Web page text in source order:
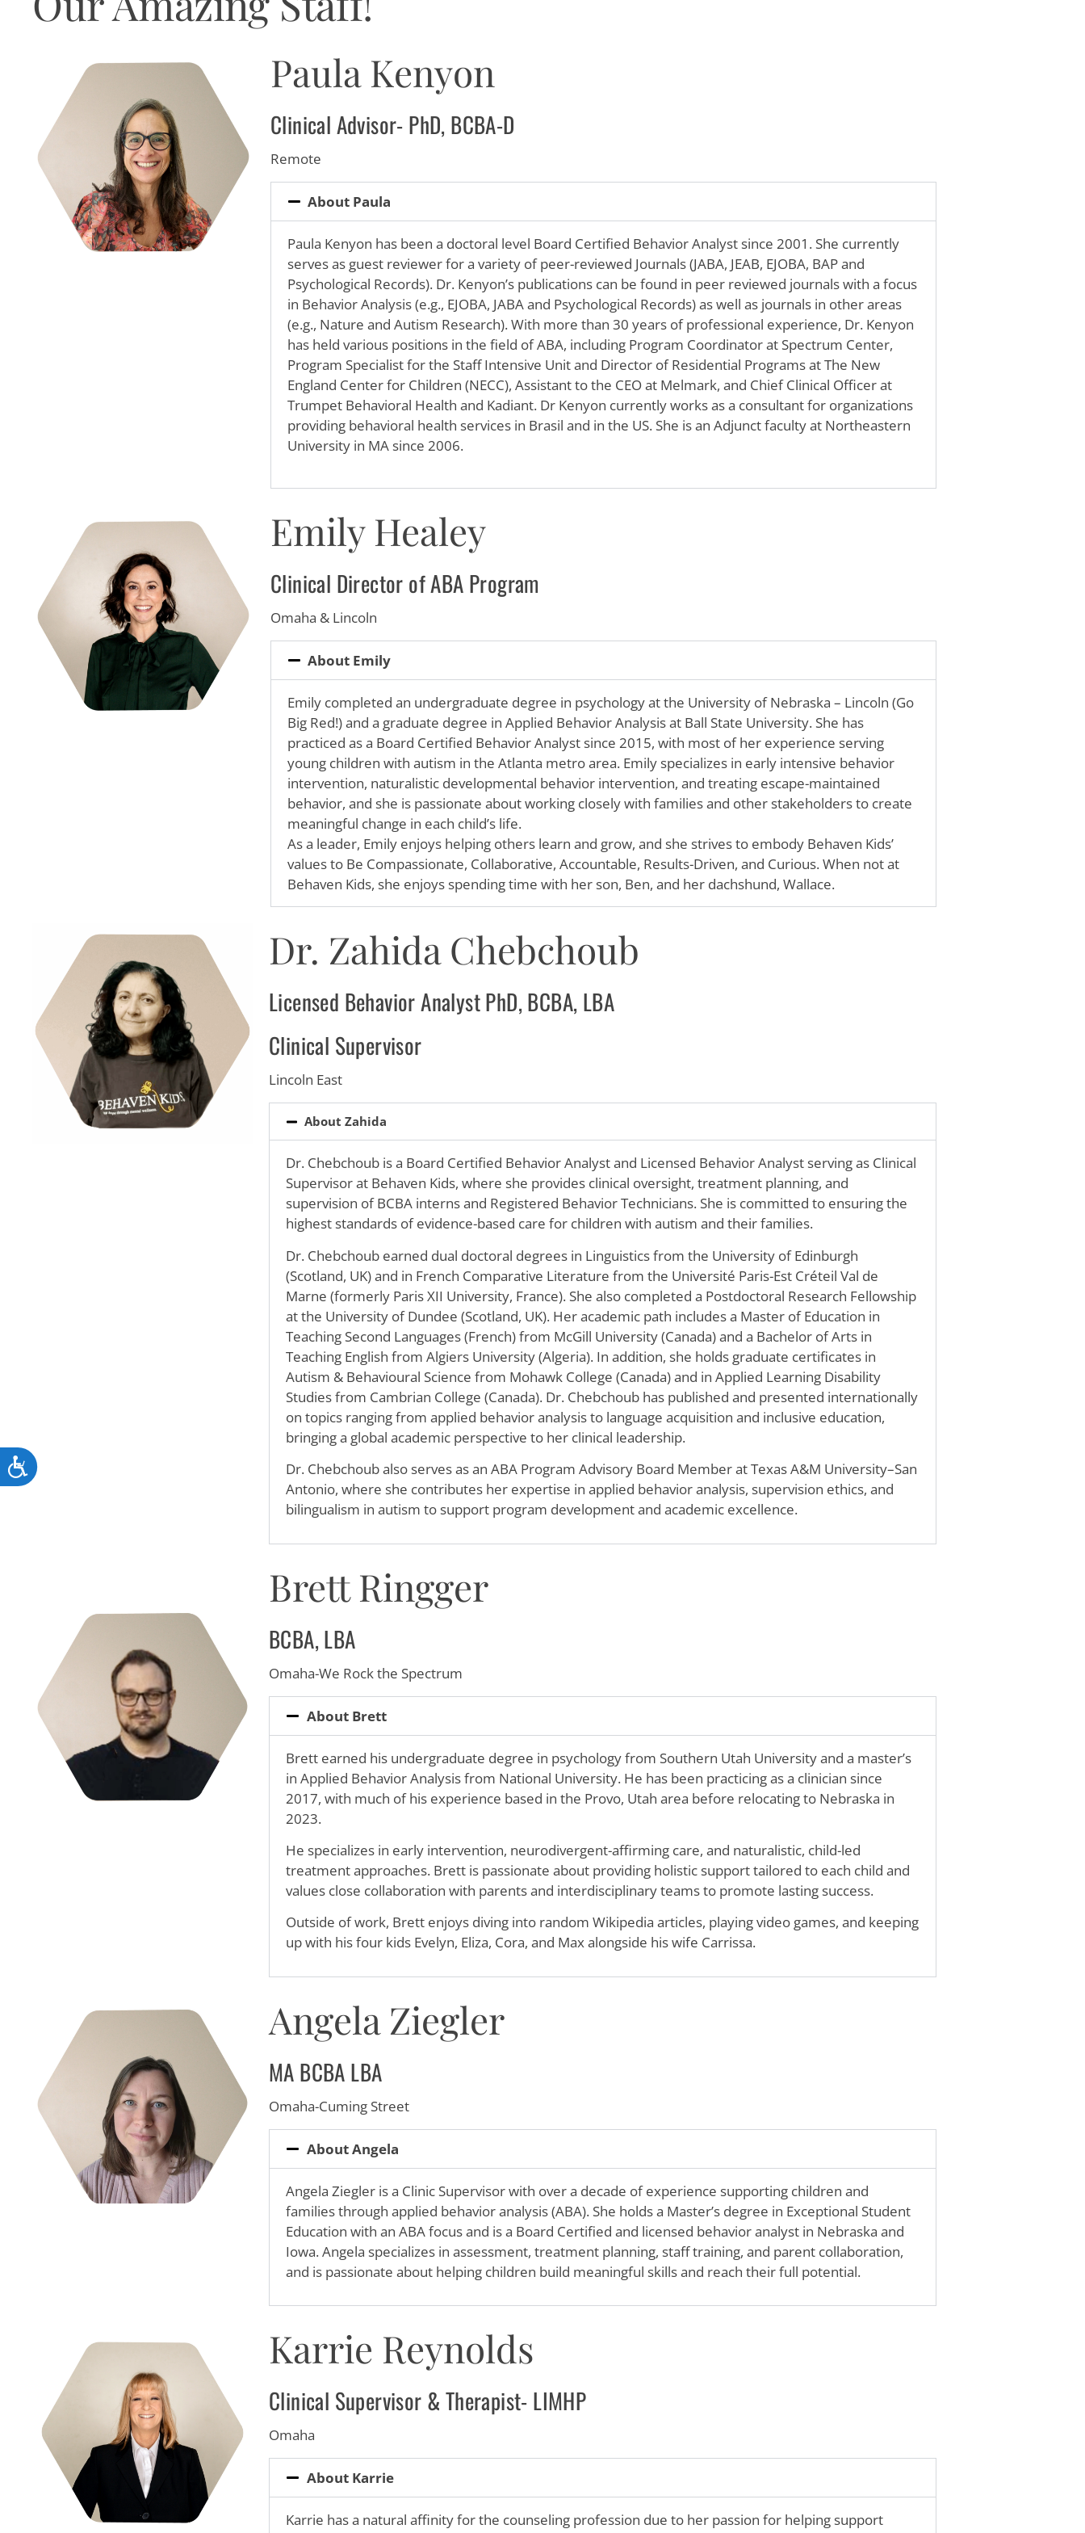
visual
reader;
Accessibility
Paula Kenyon
Clinical Advisor- PhD, BCBA-D
Remote
About Paula
Paula Kenyon has been a doctoral level Board Certified Behavior Analyst since 2001. She currently
serves as guest reviewer for a variety of peer-reviewed Journals (JABA, JEAB, EJOBA, BAP and
Psychological Records). Dr. Kenyon’s publications can be found in peer reviewed journals with a focus
in Behavior Analysis (e.g., EJOBA, JABA and Psychological Records) as well as journals in other areas
(e.g., Nature and Autism Research). With more than 30 years of professional experience, Dr. Kenyon
has held various positions in the field of ABA, including Program Coordinator at Spectrum Center,
Program Specialist for the Staff Intensive Unit and Director of Residential Programs at The New
England Center for Children (NECC), Assistant to the CEO at Melmark, and Chief Clinical Officer at
Trumpet Behavioral Health and Kadiant. Dr Kenyon currently works as a consultant for organizations
providing behavioral health services in Brasil and in the US. She is an Adjunct faculty at Northeastern
University in MA since 2006.
Emily Healey
Clinical Director of ABA Program
Omaha & Lincoln
About Emily
Emilycompleted an undergraduate degree in psychology at the University of Nebraska – Lincoln (Go
Big Red!) and a graduate degree in Applied Behavior Analysis at Ball State University. She has
practiced as a Board Certified Behavior Analyst since 2015, with most of her experience serving
young children with autism in the Atlanta metro area. Emilyspecializes in early intensive behavior
intervention, naturalistic developmental behavior intervention, and treating escape-maintained
behavior, and she is passionate about working closely with families and other stakeholders to create
meaningful change in each child’s life.
As a leader, Emilyenjoys helping others learn and grow, and she strives to embody Behaven Kids’
values to Be Compassionate, Collaborative, Accountable, Results-Driven, and Curious. When not at
Behaven Kids, she enjoys spending time with her son, Ben, and her dachshund, Wallace.
Dr. Zahida Chebchoub
Licensed Behavior Analyst PhD, BCBA, LBA
Clinical Supervisor
Lincoln East
About Zahida
Dr. Chebchoub is a Board Certified Behavior Analyst and Licensed Behavior Analyst serving as Clinical
Supervisor at Behaven Kids, where she provides clinical oversight, treatment planning, and
supervision of BCBA interns and Registered Behavior Technicians. She is committed to ensuring the
highest standards of evidence-based care for children with autism and their families.
Dr. Chebchoub earned dual doctoral degrees in Linguistics from the University of Edinburgh
(Scotland, UK) and in French Comparative Literature from the Université Paris-Est Créteil Val de
Marne (formerly Paris XII University, France). She also completed a Postdoctoral Research Fellowship
at the University of Dundee (Scotland, UK). Her academic path includes a Master of Education in
Teaching Second Languages (French) from McGill University (Canada) and a Bachelor of Arts in
Teaching English from Algiers University (Algeria). In addition, she holds graduate certificates in
Autism & Behavioural Science from Mohawk College (Canada) and in Applied Learning Disability
Studies from Cambrian College (Canada). Dr. Chebchoub has published and presented internationally
on topics ranging from applied behavior analysis to language acquisition and inclusive education,
bringing a global academic perspective to her clinical leadership.
Dr. Chebchoub also serves as an ABA Program Advisory Board Member at Texas A&M University–San
Antonio, where she contributes her expertise in applied behavior analysis, supervision ethics, and
bilingualism in autism to support program development and academic excellence.
Brett Ringger
BCBA, LBA
Omaha-We Rock the Spectrum
About Brett
Brett earned his undergraduate degree in psychology from Southern Utah University and a master’s
in Applied Behavior Analysis from National University. He has been practicing as a clinician since
2017, with much of his experience based in the Provo, Utah area before relocating to Nebraska in
2023.
He specializes in early intervention, neurodivergent-affirming care, and naturalistic, child-led
treatment approaches. Brett is passionate about providing holistic support tailored to each child and
values close collaboration with parents and interdisciplinary teams to promote lasting success.
Outside of work, Brett enjoys diving into random Wikipedia articles, playing video games, and keeping
up with his four kids Evelyn, Eliza, Cora, and Max alongside his wife Carrissa.
Angela Ziegler
MA BCBA LBA
Omaha-Cuming Street
About Angela
Angela Ziegler is a Clinic Supervisor with over a decade of experience supporting children and
families through applied behavior analysis (ABA). She holds a Master’s degree in Exceptional Student
Education with an ABA focus and is a Board Certified and licensed behavior analyst in Nebraska and
Iowa. Angela specializes in assessment, treatment planning, staff training, and parent collaboration,
and is passionate about helping children build meaningful skills and reach their full potential.
Karrie Reynolds
Clinical Supervisor & Therapist- LIMHP
Omaha
About Karrie
Karrie has a natural affinity for the counseling profession due to her passion for helping support